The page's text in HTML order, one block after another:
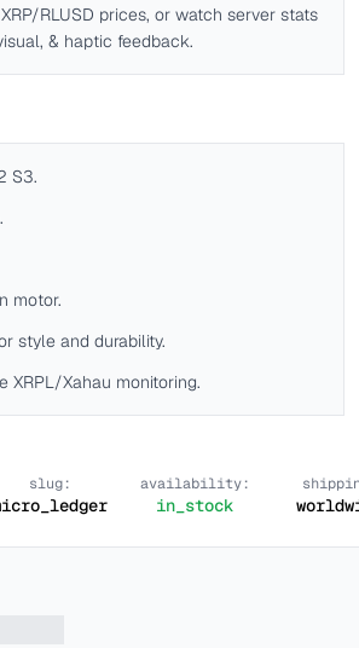
RLUSD prices, or watch server stats
& haptic feedback.
S3.
motor.
style and durability.
XRPL/Xahau monitoring.
slug: availability:
in_stock